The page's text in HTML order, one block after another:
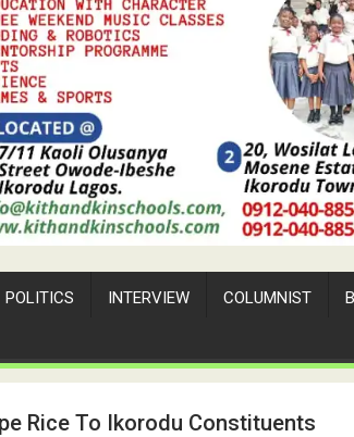
POLITICS INTERVIEW COLUMNIST
Rice To Ikorodu Constituents